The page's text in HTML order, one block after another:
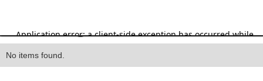
Heading
No items found.